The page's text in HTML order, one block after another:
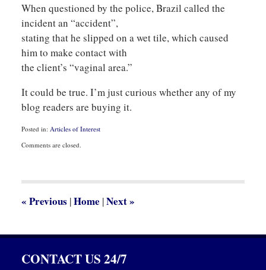
When questioned by the police, Brazil called the
incident an “accident”,
stating that he slipped on a wet tile, which caused
him to make contact with
the client’s “vaginal area.”
It could be true. I’m just curious whether any of my
blog readers are buying it.
Posted in: Articles of Interest
January
Comments are closed.
« Previous |Home |Next»
CONTACT US 24/7